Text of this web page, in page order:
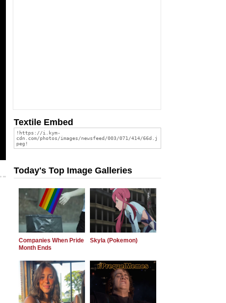
Textile Embed
Today's Top Image Galleries
Companies When Pride
Month Ends
Skyla (Pokemon)